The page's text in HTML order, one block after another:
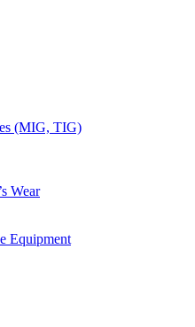
(MIG, TIG)
Wear
Equipment